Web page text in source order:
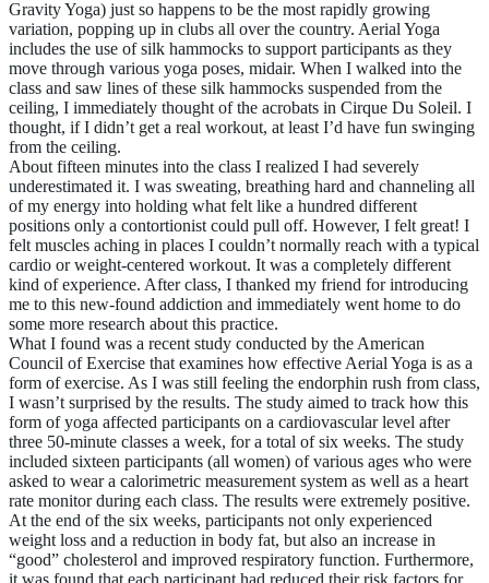
Gravity Yoga) just so happens to be the most rapidly growing
variation, popping up in clubs all over the country. Aerial Yoga
includes the use of silk hammocks to support participants as they
move through various yoga poses, midair. When I walked into the
class and saw lines of these silk hammocks suspended from the
ceiling, I immediately thought of the acrobats in Cirque Du Soleil. I
thought, if I didn’t get a real workout, at least I’d have fun swinging
from the ceiling.
About fifteen minutes into the class I realized I had severely
underestimated it. I was sweating, breathing hard and channeling all
of my energy into holding what felt like a hundred different
positions only a contortionist could pull off. However, I felt great! I
felt muscles aching in places I couldn’t normally reach with a typical
cardio or weight-centered workout. It was a completely different
kind of experience. After class, I thanked my friend for introducing
me to this new-found addiction and immediately went home to do
some more research about this practice.
What I found was a recent study conducted by the American
Council of Exercise that examines how effective Aerial Yoga is as a
form of exercise. As I was still feeling the endorphin rush from class,
I wasn’t surprised by the results. The study aimed to track how this
form of yoga affected participants on a cardiovascular level after
three 50-minute classes a week, for a total of six weeks. The study
included sixteen participants (all women) of various ages who were
asked to wear a calorimetric measurement system as well as a heart
rate monitor during each class. The results were extremely positive.
At the end of the six weeks, participants not only experienced
weight loss and a reduction in body fat, but also an increase in
“good” cholesterol and improved respiratory function. Furthermore,
it was found that each participant had reduced their risk factors for